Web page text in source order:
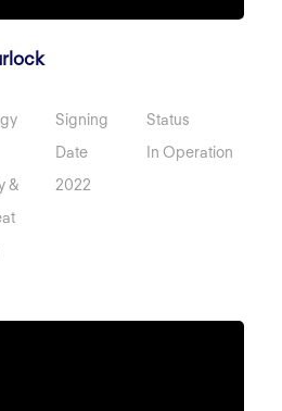
&
Signing
Date
2022
Status
In Operation